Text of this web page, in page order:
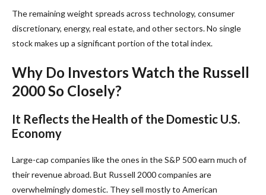
The remaining weight spreads across technology, consumer
discretionary, energy, real estate, and other sectors. No single
stock makes up a significant portion of the total index.
Why Do Investors Watch the Russell
2000 So Closely?
It Reflects the Health of the Domestic U.S.
Economy
Large-cap companies like the ones in the S&P 500 earn much of
their revenue abroad. But Russell 2000 companies are
overwhelmingly domestic. They sell mostly to American